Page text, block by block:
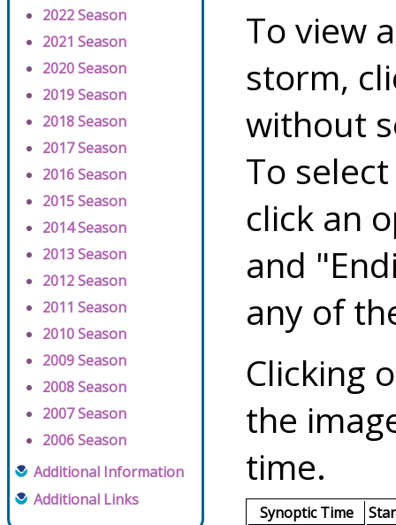
2022 Season
2021 Season
2020 Season
2019 Season
2018 Season
2017 Season
2016 Season
2015 Season
2014 Season
2013 Season
2012 Season
2011 Season
2010 Season
2009 Season
2008 Season
2007 Season
2006 Season
Additional Information
Additional Links
To view
storm,
without
To
click an
and
any of
Clicking
the
time.
Synoptic Time